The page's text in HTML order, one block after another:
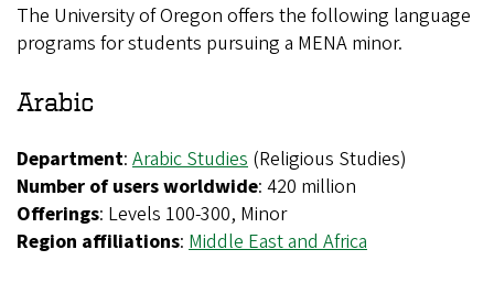
The University of Oregon offers the following language
programs for students pursuing a MENA minor.
Arabic
Department: Arabic Studies (Religious Studies)
Number of users worldwide: 420 million
Offerings: Levels 100-300, Minor
Region affiliations: Middle East and Africa